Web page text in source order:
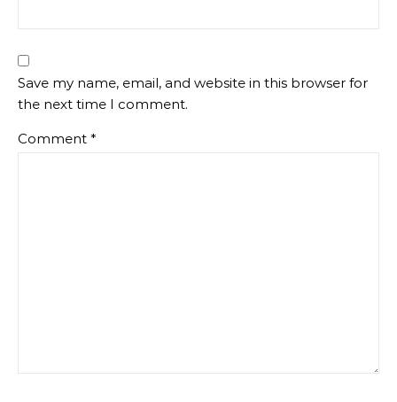
Save my name, email, and website in this browser for
the next time I comment.
Comment *